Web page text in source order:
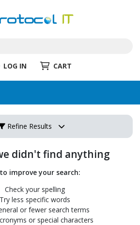
LOG IN CART
Refine Results
didn't find anything
improve your search:
Check your spelling
Try less specific words
or fewer search terms
or special characters